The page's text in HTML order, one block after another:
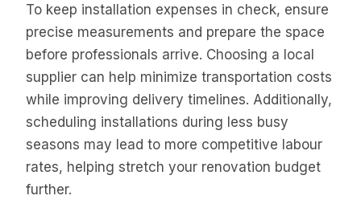
To keep installation expenses in check, ensure
precise measurements and prepare the space
before professionals arrive. Choosing a local
supplier can help minimize transportation costs
while improving delivery timelines. Additionally,
scheduling installations during less busy
seasons may lead to more competitive labour
rates, helping stretch your renovation budget
further.